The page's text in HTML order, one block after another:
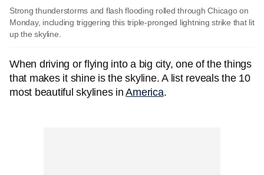
Strong thunderstorms and flash flooding rolled through Chicago on
Monday, including triggering this triple-pronged lightning strike that lit
up the skyline.
When driving or flying into a big city, one of the things
that makes it shine is the skyline. A list reveals the 10
most beautiful skylines inAmerica.